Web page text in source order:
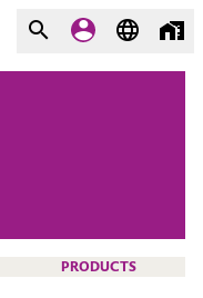
PRODUCTS